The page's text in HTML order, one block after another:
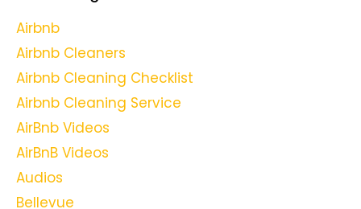
Airbnb
Airbnb Cleaners
Airbnb Cleaning Checklist
Airbnb Cleaning Service
AirBnb Videos
AirBnB Videos
Audios
Bellevue